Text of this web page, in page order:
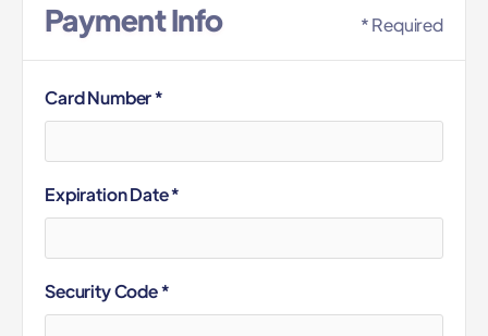
Payment Info * Required
Card Number *
Expiration Date *
Security Code *